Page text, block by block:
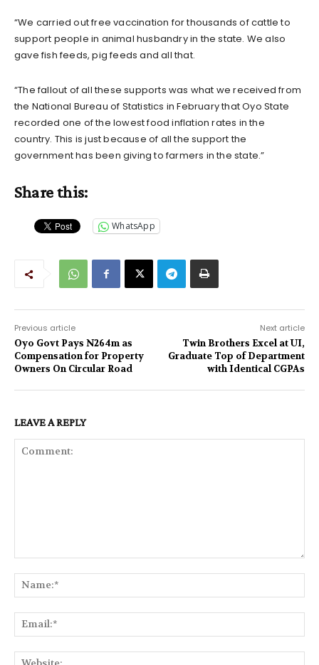
“We carried out free vaccination for thousands of cattle to
support people in animal husbandry in the state. We also
gave fish feeds, pig feeds and all that.
“The fallout of all these supports was what we received from
the National Bureau of Statistics in February that Oyo State
recorded one of the lowest food inflation rates in the
country. This is just because of all the support the
government has been giving to farmers in the state.”
Share this:
WhatsApp
Previous article
Oyo Govt Pays N264m as
Compensation for Property
Owners On Circular Road
Next article
Twin Brothers Excel at UI,
Graduate Top of Department
with Identical CGPAs
LEAVE A REPLY